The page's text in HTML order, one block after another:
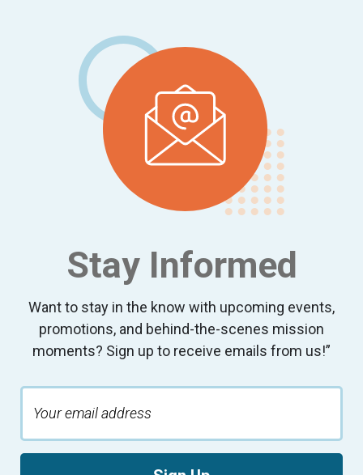
Stay Informed
Want to stay in the know with upcoming events,
promotions, and behind-the-scenes mission
moments? Sign up to receive emails from us!”